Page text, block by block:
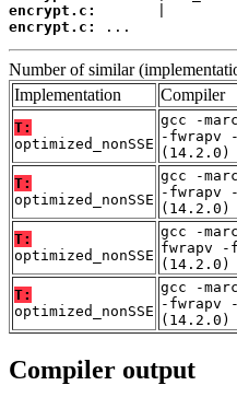
encrypt.c:
encrypt.c:
...
Number of similar
Implementation
Compiler
T:
optimized_nonSSE
gcc -
-fwrapv
(14.2.0)
T:
optimized_nonSSE
gcc -
-fwrapv
(14.2.0)
T:
optimized_nonSSE
gcc -
fwrapv -
(14.2.0)
T:
optimized_nonSSE
gcc -
-fwrapv
(14.2.0)
Compiler output